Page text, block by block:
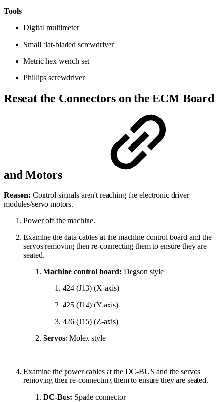
Tools
Digital multimeter
Small flat-bladed screwdriver
Metric hex wench set
Phillips screwdriver
Reseat the Connectors on the ECM Board
and Motors
Reason: Control signals aren't reaching the electronic driver
modules/servo motors.
Power off the machine.
Examine the data cables at the machine control board and the
servos removing then re-connecting them to ensure they are
seated.
Machine control board: Degson style
424 (J13) (X-axis)
425 (J14) (Y-axis)
426 (J15) (Z-axis)
Servos: Molex style
Examine the power cables at the DC-BUS and the servos
removing then re-connecting them to ensure they are seated.
DC-Bus: Spade connector